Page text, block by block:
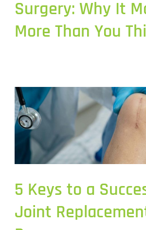
Surgery: Why It
More Than You
5 Keys to a
Joint